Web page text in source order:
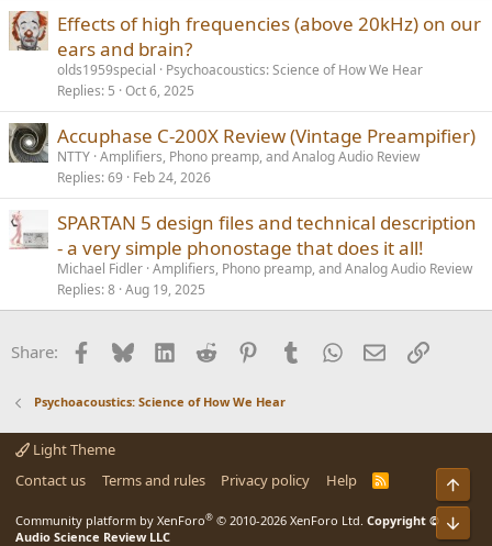
s
:
Effects of high frequencies (above 20kHz) on our
ears and brain?
olds1959special
Psychoacoustics: Science of How We Hear
Replies 5 Oct 6, 2025
Accuphase C-200X Review (Vintage Preampifier)
NTTY Amplifiers, Phono preamp, and Analog Audio Review
Replies 69 Feb 24, 2026
SPARTAN 5 design files and technical description
- a very simple phonostage that does it all!
Michael Fidler Amplifiers, Phono preamp, and Analog Audio Review
Replies 8 Aug 19, 2025
Share: Facebook
BlueskyLinkedInReddit PinterestTumblrWhatsApp
EmailLink
Psychoacoustics: Science of How We Hear
Light Theme
Contact us
Terms and rules Privacy policy Help
R
Community platform by XenForo® © 2010-2026 XenForo Ltd. Copyright ©
Audio Science Review LLC